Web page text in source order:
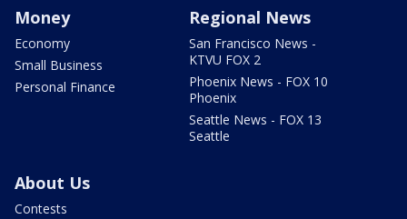
Money
Economy
Small Business
Personal Finance
Regional News
San Francisco News -
KTVU FOX 2
Phoenix News - FOX 10
Phoenix
Seattle News - FOX 13
Seattle
About Us
Contests